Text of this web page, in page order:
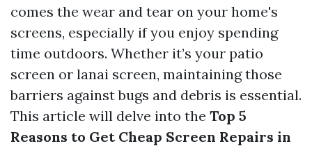
comes the wear and tear on your home's
screens, especially if you enjoy spending
time outdoors. Whether it’s your patio
screen or lanai screen, maintaining those
barriers against bugs and debris is essential.
This article will delve into the Top 5
Reasons to Get Cheap Screen Repairs in